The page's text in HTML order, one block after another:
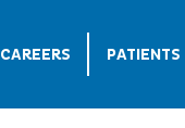
CAREERS PATIENTS